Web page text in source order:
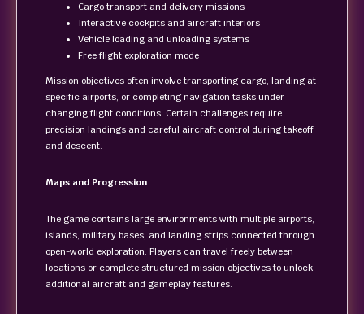
Cargo transport and delivery missions
Interactive cockpits and aircraft interiors
Vehicle loading and unloading systems
Free flight exploration mode
Mission objectives often involve transporting cargo, landing at
specific airports, or completing navigation tasks under
changing flight conditions. Certain challenges require
precision landings and careful aircraft control during takeoff
and descent.
Maps and Progression
The game contains large environments with multiple airports,
islands, military bases, and landing strips connected through
open-world exploration. Players can travel freely between
locations or complete structured mission objectives to unlock
additional aircraft and gameplay features.